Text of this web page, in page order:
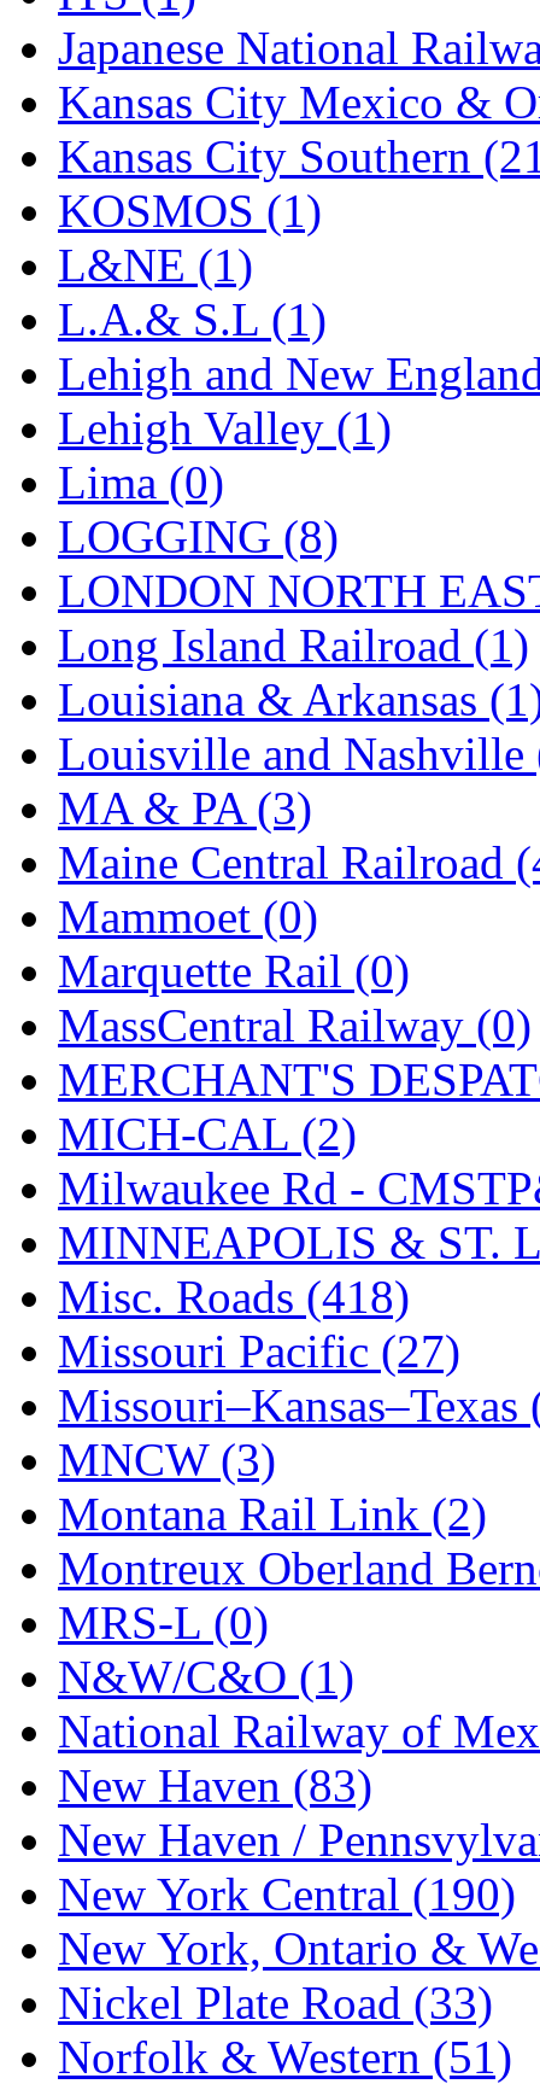
STLCC
Sugiyama (1)
Sun Jin (0)
Sung Jin (10)
T.R. MICROCASTING
TAE HWA
Takada (0)
Takara (0)
Tamac (0)
TEN/ADACH
Tenshodo (43)
Tetsudo (8)
THE CAR MODEL CO.
The Model Company (0)
The Original Laser-cut
Toby (24)
TOHO (0)
Tokaido (0)
TRAINWRLD (5)
TSUBOMI (1)
UNITED (19)
United/Atlas (Japan)
UNTD/MIN (1)
USA (0)
UTAO WAKI (0)
WONJIN (0)
WOO SUNG (WBM)
WOO YANG
Yulim (88)
Zion (0)
Japanese National
Kansas City Mexico &
Kansas City Southern
KOSMOS (1)
L&NE (1)
L.A.& S.L (1)
Lehigh and New
Lehigh Valley (1)
Lima (0)
LOGGING (8)
LONDON NORTH
Long Island Railroad (1)
Louisiana & Arkansas
Louisville and Nashville
MA & PA (3)
Maine Central Railroad
Mammoet (0)
Marquette Rail (0)
MassCentral Railway (0)
MERCHANT'S
MICH-CAL (2)
Milwaukee Rd -
MINNEAPOLIS & ST.
Misc. Roads (418)
Missouri Pacific (27)
Missouri–Kansas–Texas
MNCW (3)
Montana Rail Link (2)
Montreux Oberland
MRS-L (0)
N&W/C&O (1)
National Railway of
New Haven (83)
New Haven /
New York Central (190)
New York, Ontario &
Nickel Plate Road (33)
Norfolk & Western (51)